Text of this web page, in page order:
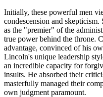
Initially, these powerful men
condescension and
as the "premier" of the
true power behind the throne.
advantage, convinced of his
Lincoln's unique leadership
an incredible capacity for
insults. He absorbed their
masterfully managed their
own judgment paramount.